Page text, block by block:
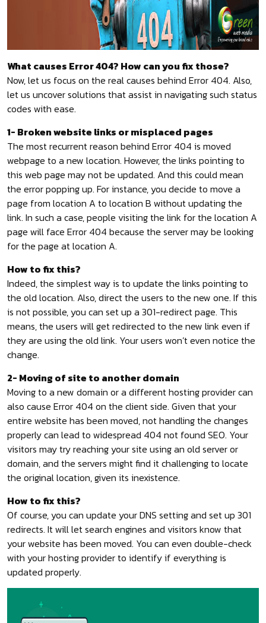
What causes Error 404? How can you fix those?
Now, let us focus on the real causes behind Error 404. Also,
let us uncover solutions that assist in navigating such status
codes with ease.
1- Broken website links or misplaced pages
The most recurrent reason behind Error 404 is moved
webpage to a new location. However, the links pointing to
this web page may not be updated. And this could mean
the error popping up. For instance, you decide to move a
page from location A to location B without updating the
link. In such a case, people visiting the link for the location A
page will face Error 404 because the server may be looking
for the page at location A.
How to fix this?
Indeed, the simplest way is to update the links pointing to
the old location. Also, direct the users to the new one. If this
is not possible, you can set up a 301-redirect page. This
means, the users will get redirected to the new link even if
they are using the old link. Your users won’t even notice the
change.
2- Moving of site to another domain
Moving to a new domain or a different hosting provider can
also cause Error 404 on the client side. Given that your
entire website has been moved, not handling the changes
properly can lead to widespread 404 not found SEO. Your
visitors may try reaching your site using an old server or
domain, and the servers might find it challenging to locate
the original location, given its inexistence.
How to fix this?
Of course, you can update your DNS setting and set up 301
redirects. It will let search engines and visitors know that
your website has been moved. You can even double-check
with your hosting provider to identify if everything is
updated properly.